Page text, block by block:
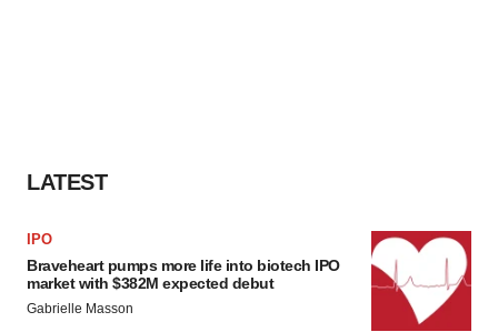
LATEST
IPO
Braveheart pumps more life into biotech IPO
market with $382M expected debut
Gabrielle Masson